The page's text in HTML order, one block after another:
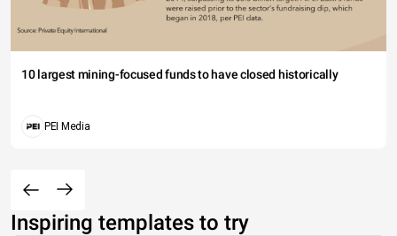
10 largest mining-focused funds to have closed historically
PEI Media
Inspiring templates to try